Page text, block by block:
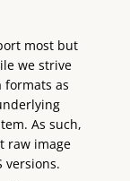
most but
we strive
formats as
As such,
raw image
versions.